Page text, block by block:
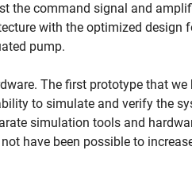
the command signal and
with the optimized design
pump.
The first prototype that
to simulate and verify the
simulation tools and
have been possible to